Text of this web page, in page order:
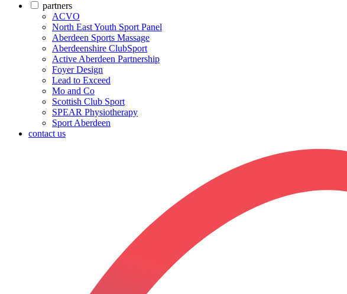
partners
ACVO
North East Youth Sport Panel
Aberdeen Sports Massage
Aberdeenshire ClubSport
Active Aberdeen Partnership
Foyer Design
Lead to Exceed
Mo and Co
Scottish Club Sport
SPEAR Physiotherapy
Sport Aberdeen
contact us